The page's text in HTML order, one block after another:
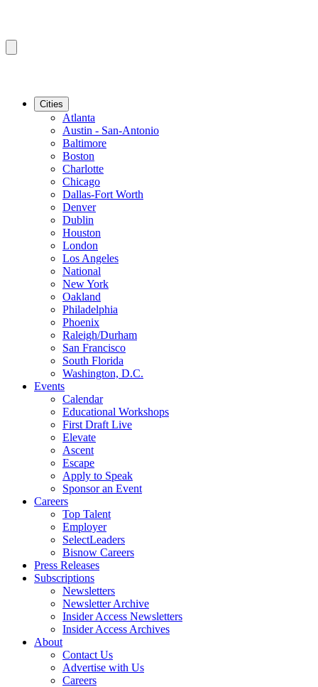
Cities
Atlanta
Austin - San-Antonio
Baltimore
Boston
Charlotte
Chicago
Dallas-Fort Worth
Denver
Dublin
Houston
London
Los Angeles
National
New York
Oakland
Philadelphia
Phoenix
Raleigh/Durham
San Francisco
South Florida
Washington, D.C.
Events
Calendar
Educational Workshops
First Draft Live
Elevate
Ascent
Escape
Apply to Speak
Sponsor an Event
Careers
Top Talent
Employer
SelectLeaders
Bisnow Careers
Press Releases
Subscriptions
Newsletters
Newsletter Archive
Insider Access Newsletters
Insider Access Archives
About
Contact Us
Advertise with Us
Careers